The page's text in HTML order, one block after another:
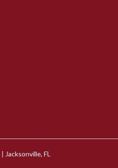
| Jacksonville, FL